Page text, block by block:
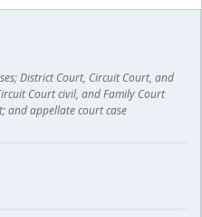
District Court, Circuit Court, and
Court civil, and Family Court
and appellate court case